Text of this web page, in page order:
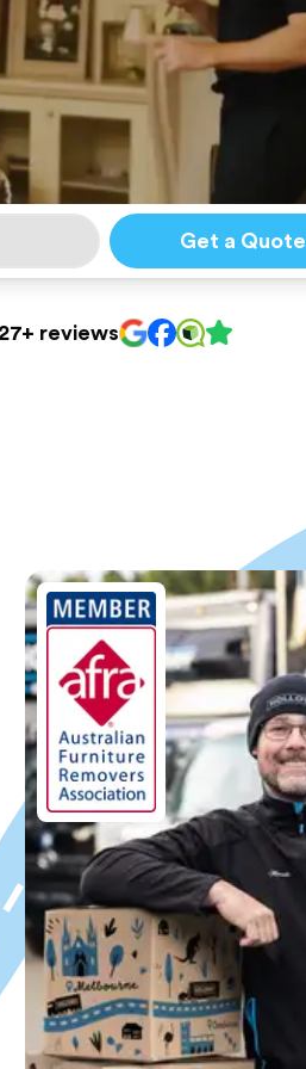
Get a Quote
reviews